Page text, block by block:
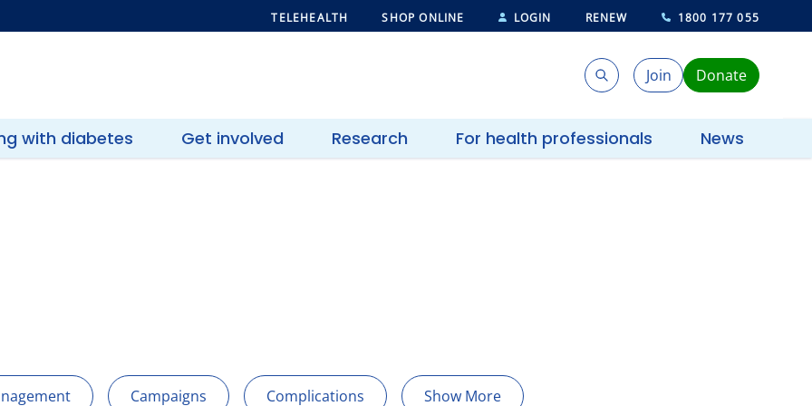
TELEHEALTH SHOP ONLINE LOGIN RENEW 1800 177 055
Search
SearchJoin Donate
with diabetes Get involved Research For health professionals News
Campaigns Complications Show More